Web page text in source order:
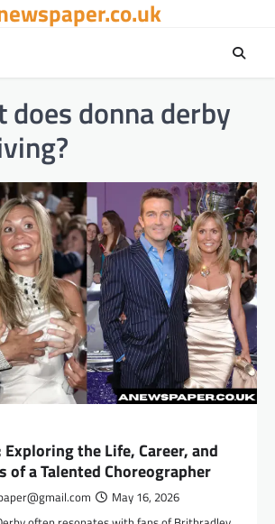
does donna derby
Exploring the Life, Career, and
of a Talented Choreographer
May 16, 2026